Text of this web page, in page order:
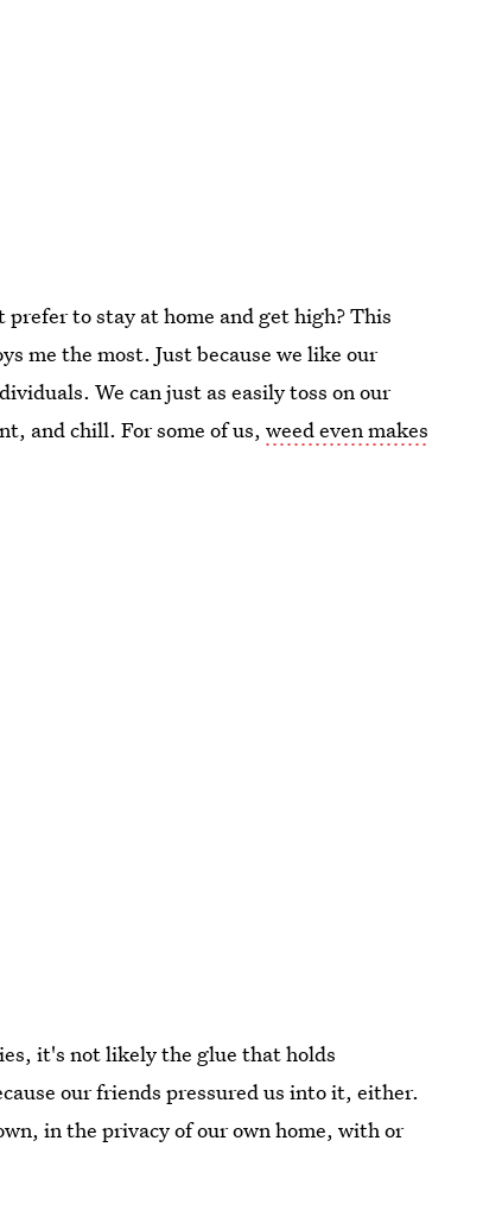
to stay at home and get high? This
me the most. Just because we like our
We can just as easily toss on our
and chill. For some of us,weed even makes
it's not likely the glue that holds
our friends pressured us into it, either.
in the privacy of our own home, with or